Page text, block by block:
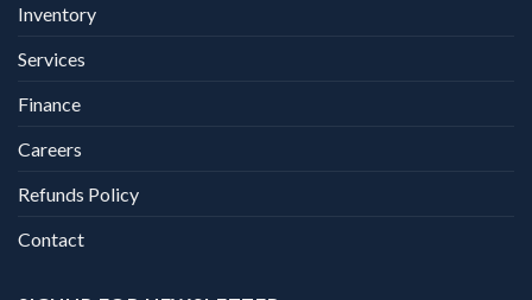
Inventory
Services
Finance
Careers
Refunds Policy
Contact